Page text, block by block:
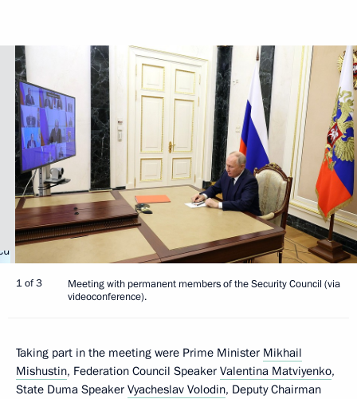
1 of 3
Meeting with permanent members of the Security Council (via
videoconference).
Taking part in the meeting were Prime Minister Mikhail
Mishustin, Federation Council Speaker Valentina Matviyenko,
State Duma Speaker Vyacheslav Volodin, Deputy Chairman